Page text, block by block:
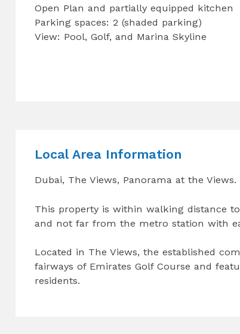
Open Plan and partially equipped kitchen
Parking spaces: 2 (shaded parking)
View: Pool, Golf, and Marina Skyline
Local Area Information
Dubai, The Views, Panorama at the Views.
This property is within walking distance
and not far from the metro station with
Located in The Views, the established
fairways of Emirates Golf Course and
residents.